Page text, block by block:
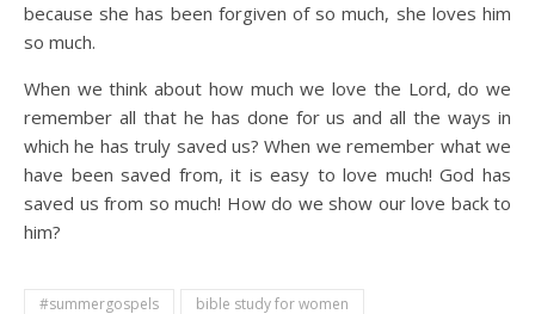
because she has been forgiven of so much, she loves him
so much.
When we think about how much we love the Lord, do we
remember all that he has done for us and all the ways in
which he has truly saved us? When we remember what we
have been saved from, it is easy to love much! God has
saved us from so much! How do we show our love back to
him?
#summergospels bible study for women